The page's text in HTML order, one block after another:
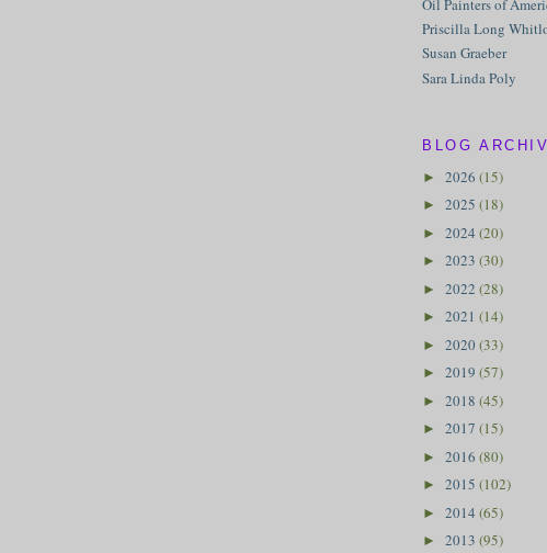
Oil Painters of
Priscilla Long
Susan Graeber
Sara Linda Poly
BLOG
► 2026 (15)
► 2025 (18)
► 2024 (20)
► 2023 (30)
► 2022 (28)
► 2021 (14)
► 2020(33)
► 2019 (57)
► 2018 (45)
► 2017 (15)
► 2016 (80)
► 2015 (102)
► 2014 (65)
► 2013 (95)